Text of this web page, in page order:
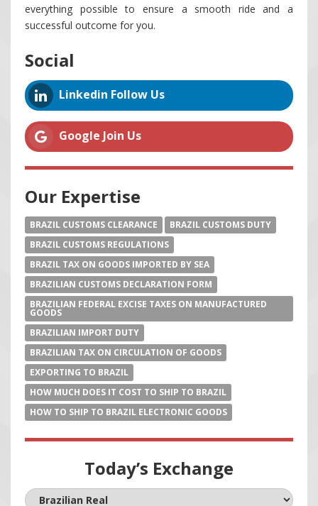
everything possible to ensure a smooth ride and a
successful outcome for you.
Social
Linkedin Follow Us
Google Join Us
Our Expertise
BRAZIL CUSTOMS CLEARANCE
BRAZIL CUSTOMS DUTY
BRAZIL CUSTOMS REGULATIONS
BRAZIL TAX ON GOODS IMPORTED BY SEA
BRAZILIAN CUSTOMS DECLARATION FORM
BRAZILIAN FEDERAL EXCISE TAXES ON MANUFACTURED
GOODS
BRAZILIAN IMPORT DUTY
BRAZILIAN TAX ON CIRCULATION OF GOODS
EXPORTING TO BRAZIL
HOW MUCH DOES IT COST TO SHIP TO BRAZIL
HOW TO SHIP TO BRAZIL ELECTRONIC GOODS
Today’s Exchange